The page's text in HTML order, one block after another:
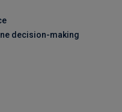
decision-making